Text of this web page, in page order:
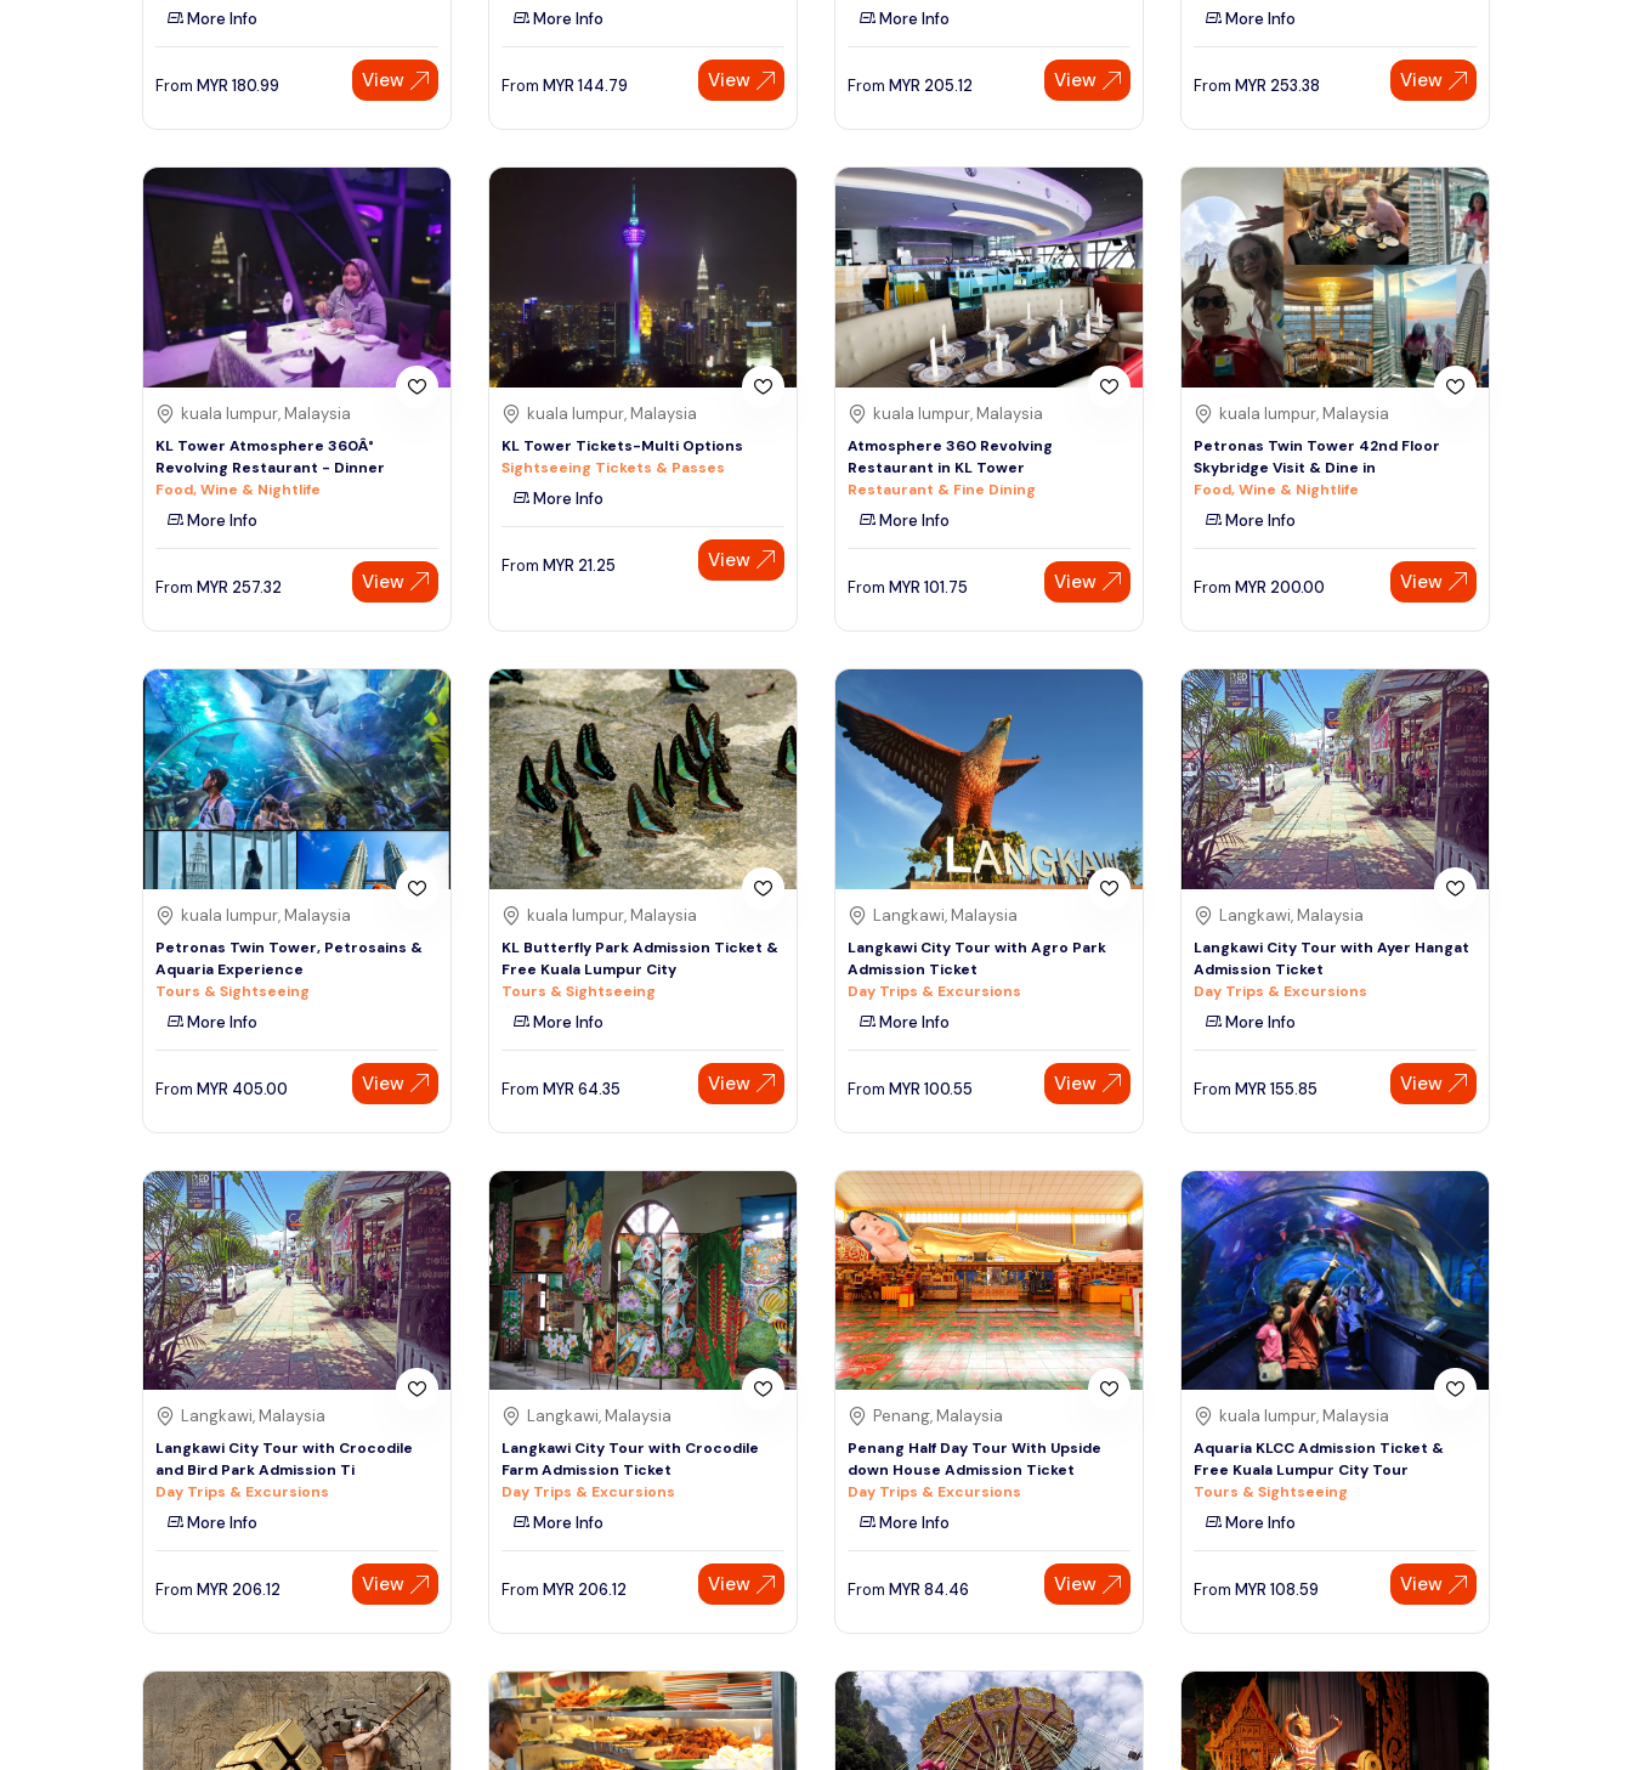
Speak to our expert at
+60 19-696 9325
More Info
From MYR 180.99 View
More Info
From MYR 144.79 View
More Info
From MYR 205.12 View
More Info
From MYR 253.38 View
kuala lumpur, Malaysia
KL Tower Atmosphere 360Â°
Revolving Restaurant - Dinner
Food, Wine & Nightlife
More Info
From MYR 257.32 View
kuala lumpur, Malaysia
KL Tower Tickets-Multi Options
Sightseeing Tickets & Passes
More Info
From MYR 21.25 View
kuala lumpur, Malaysia
Atmosphere 360 Revolving
Restaurant in KL Tower
Restaurant & Fine Dining
More Info
From MYR 101.75 View
kuala lumpur, Malaysia
Petronas Twin Tower 42nd Floor
Skybridge Visit & Dine in
Food, Wine & Nightlife
More Info
From MYR 200.00 View
kuala lumpur, Malaysia
Petronas Twin Tower, Petrosains &
Aquaria Experience
Tours & Sightseeing
More Info
From MYR 405.00 View
kuala lumpur, Malaysia
KL Butterfly Park Admission Ticket &
Free Kuala Lumpur City
Tours & Sightseeing
More Info
From MYR 64.35 View
Langkawi, Malaysia
Langkawi City Tour with Agro Park
Admission Ticket
Day Trips & Excursions
More Info
From MYR 100.55 View
Langkawi, Malaysia
Langkawi City Tour with Ayer Hangat
Admission Ticket
Day Trips & Excursions
More Info
From MYR 155.85 View
Langkawi, Malaysia
Langkawi City Tour with Crocodile
and Bird Park Admission Ti
Day Trips & Excursions
More Info
From MYR 206.12 View
Langkawi, Malaysia
Langkawi City Tour with Crocodile
Farm Admission Ticket
Day Trips & Excursions
More Info
From MYR 206.12 View
Penang, Malaysia
Penang Half Day Tour With Upside
down House Admission Ticket
Day Trips & Excursions
More Info
From MYR 84.46 View
kuala lumpur, Malaysia
Aquaria KLCC Admission Ticket &
Free Kuala Lumpur City Tour
Tours & Sightseeing
More Info
From MYR 108.59 View